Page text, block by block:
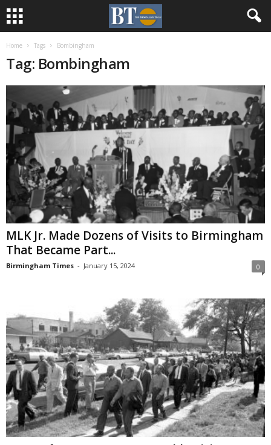
Home Tags Bombingham
Tag: Bombingham
MLK Jr. Made Dozens of Visits to Birmingham
That Became Part...
Birmingham Times - January 15, 2024 0